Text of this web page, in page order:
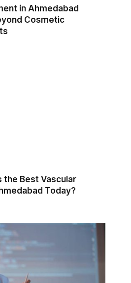
in Ahmedabad
Cosmetic
the Best Vascular
Today?